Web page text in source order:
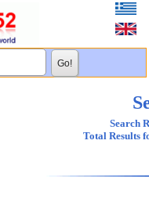
Search
Total Results